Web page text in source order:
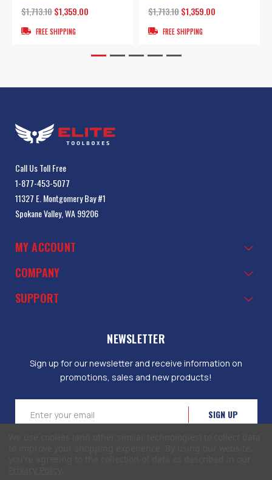
$1,713.10$1,359.00
FREE SHIPPING
$1,713.10$1,359.00
FREE SHIPPING
Call Us Toll Free
1-877-453-5077
11327 E. Montgomery Bay #1
Spokane Valley, WA 99206
MY ACCOUNT
COMPANY
SUPPORT
NEWSLETTER
Sign up for our newsletter and receive information on
promotions, sales and new products!
Address